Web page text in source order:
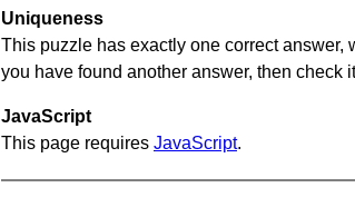
Uniqueness
This puzzle has exactly one correct
you have found another answer, then check
JavaScript
This page requires JavaScript.